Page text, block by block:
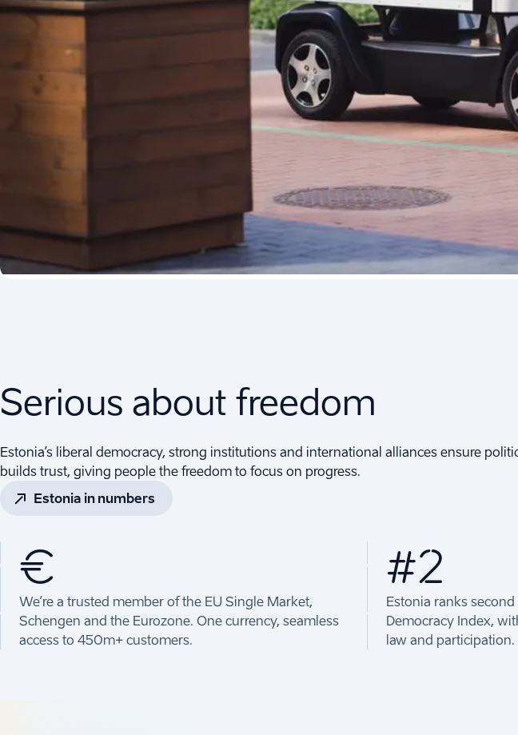
Serious about freedom
Estonia’s liberal democracy, strong institutions and international alliances ensure
builds trust, giving people the freedom to focus on progress.
Estonia in numbers
€
We’re a trusted member of the EU Single Market,
Schengen and the Eurozone. One currency, seamless
access to 450m+ customers.
#2
Estonia ranks
Democracy Index,
law and participation.